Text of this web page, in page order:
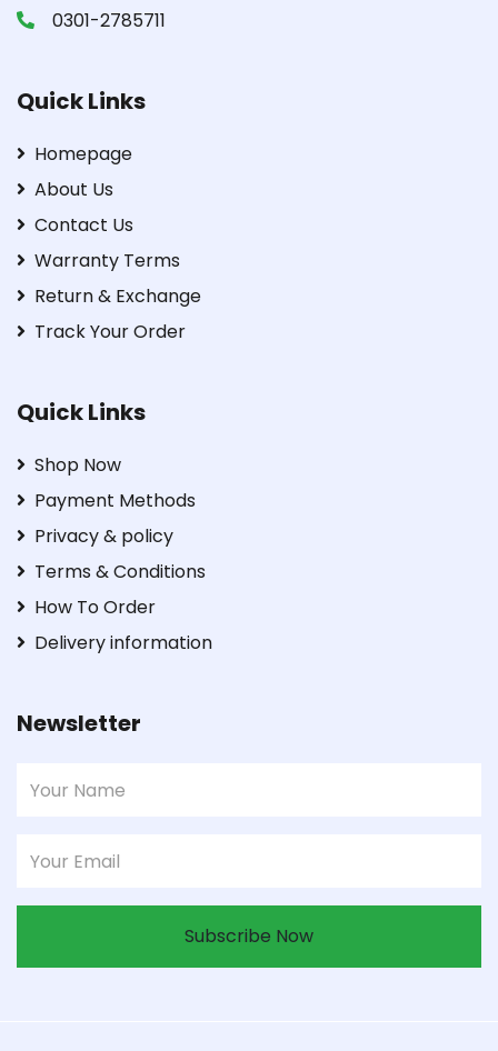
0301-2785711
Quick Links
Homepage
About Us
Contact Us
Warranty Terms
Return & Exchange
Track Your Order
Quick Links
Shop Now
Payment Methods
Privacy & policy
Terms & Conditions
How To Order
Delivery information
Newsletter
Subscribe Now